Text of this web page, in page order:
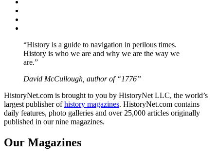
“History is a guide to navigation in perilous times.
History is who we are and why we are the way we
are.”
David McCullough, author of “1776”
HistoryNet.com is brought to you by HistoryNet LLC, the world’s
largest publisher ofhistory magazines. HistoryNet.com contains
daily features, photo galleries and over 25,000 articles originally
published in our nine magazines.
Our Magazines